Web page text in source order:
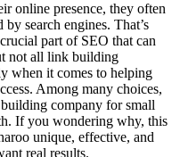
online presence, they often
search engines. That’s
part of SEO that can
not all link building
when it comes to helping
Among many choices,
company for small
If you wondering why, this
unique, effective, and
real results.